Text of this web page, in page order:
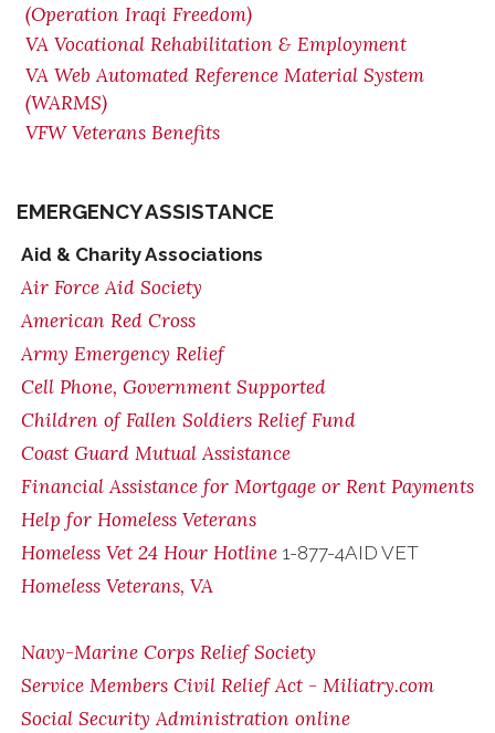
(Operation Iraqi Freedom)
VA Vocational Rehabilitation & Employment
VA Web Automated Reference Material System
(WARMS)
VFW Veterans Benefits
EMERGENCY ASSISTANCE
Aid & Charity Associations
Air Force Aid Society
American Red Cross
Army Emergency Relief
Cell Phone, Government Supported
Children of Fallen Soldiers Relief Fund
Coast Guard Mutual Assistance
Financial Assistance for Mortgage or Rent Payments
Help for Homeless Veterans
Homeless Vet 24 Hour Hotline 1-877-4AID VET
Homeless Veterans, VA
Navy-Marine Corps Relief Society
Service Members Civil Relief Act - Miliatry.com
Social Security Administration online